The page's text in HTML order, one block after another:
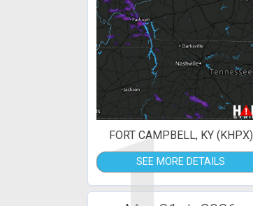
FORT CAMPBELL, KY (KHPX)
SEE MORE DETAILS